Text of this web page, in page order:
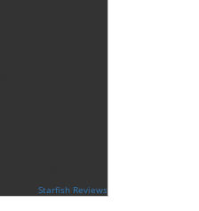
Starfish Reviews